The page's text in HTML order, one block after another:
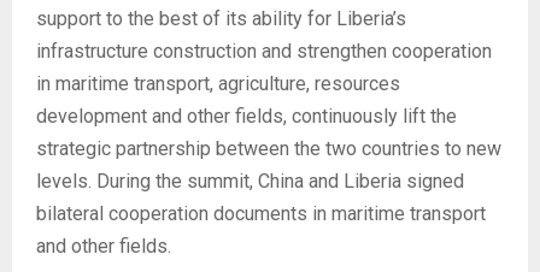
support to the best of its ability for Liberia’s
infrastructure construction and strengthen cooperation
in maritime transport, agriculture, resources
development and other fields, continuously lift the
strategic partnership between the two countries to new
levels. During the summit, China and Liberia signed
bilateral cooperation documents in maritime transport
and other fields.